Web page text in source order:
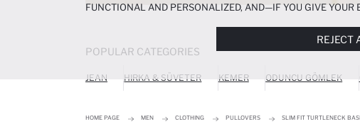
POPULAR CATEGORIES
JEAN HIRKA & SÜVETER KEMER ODUNCU GÖMLEK
HOME PAGE MEN CLOTHING PULLOVERS SLIM FIT TURTLENECK
FUNCTIONAL AND PERSONALIZED, AND—IF YOU GIVE YOUR
REJECT